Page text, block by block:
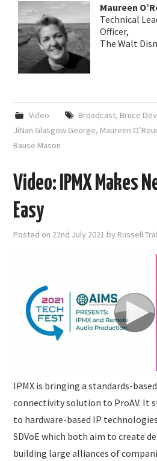
Maureen
Technical
Officer,
The Walt
Video Broadcast, Bruce
JiNan Glasgow George, Maureen
Bause Mason
Video: IPMX Makes
Easy
Posted on 22nd July 2021 by Russell
IPMX is bringing a standards-
connectivity solution to ProAV. It
to hardware-based IP technologies
SDVoE which both aim to create
building large alliances of